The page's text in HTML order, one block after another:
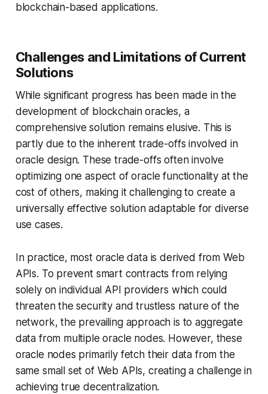
blockchain-based applications.
Challenges and Limitations of Current
Solutions
While significant progress has been made in the
development of blockchain oracles, a
comprehensive solution remains elusive. This is
partly due to the inherent trade-offs involved in
oracle design. These trade-offs often involve
optimizing one aspect of oracle functionality at the
cost of others, making it challenging to create a
universally effective solution adaptable for diverse
use cases.
In practice, most oracle data is derived from Web
APIs. To prevent smart contracts from relying
solely on individual API providers which could
threaten the security and trustless nature of the
network, the prevailing approach is to aggregate
data from multiple oracle nodes. However, these
oracle nodes primarily fetch their data from the
same small set of Web APIs, creating a challenge in
achieving true decentralization.